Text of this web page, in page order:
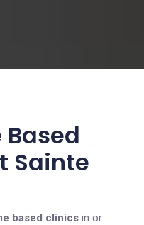
Based
Sainte
based clinics in or